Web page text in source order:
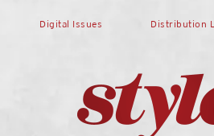
Digital Issues Distribution